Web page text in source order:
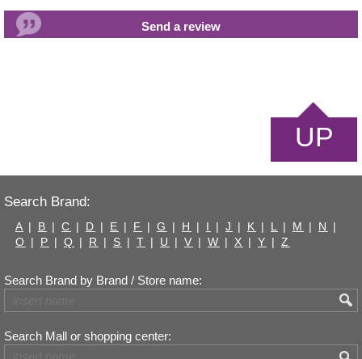
UP
Search Brand:
A | B | C | D | E | F | G | H | I | J | K | L | M | N
|
O | P | Q | R | S | T | U | V | W | X | Y | Z
Search Brand by Brand / Store name:
Search Mall or shopping center: